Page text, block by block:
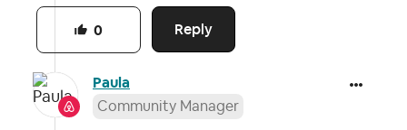
Reply
0
Paula
Community Manager